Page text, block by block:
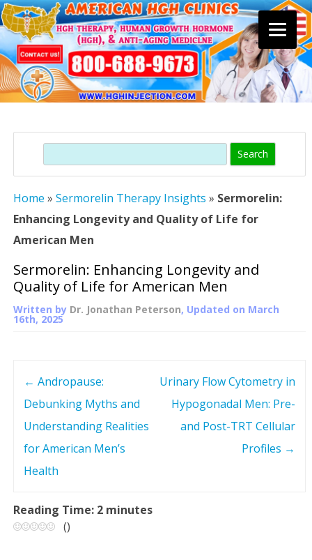
content
Search
Home » Sermorelin Therapy Insights » Sermorelin:
Enhancing Longevity and Quality of Life for
American Men
Sermorelin: Enhancing Longevity and
Quality of Life for American Men
Written by Dr. Jonathan Peterson, Updated on March
16th, 2025
n
← Andropause:
Debunking Myths and
Understanding Realities
for American Men’s
Health
Urinary Flow Cytometry in
Hypogonadal Men: Pre-
and Post-TRT Cellular
Profiles →
Reading Time: 2 minutes
()